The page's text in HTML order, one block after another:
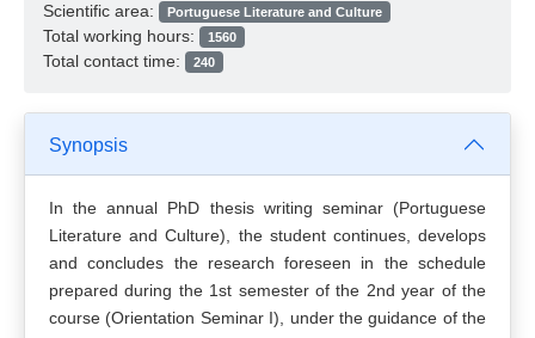
Scientific area: Portuguese Literature and Culture
Total working hours: 1560
Total contact time: 240
Synopsis
In the annual PhD thesis writing seminar (Portuguese
Literature and Culture), the student continues, develops
and concludes the research foreseen in the schedule
prepared during the 1st semester of the 2nd year of the
course (Orientation Seminar I), under the guidance of the